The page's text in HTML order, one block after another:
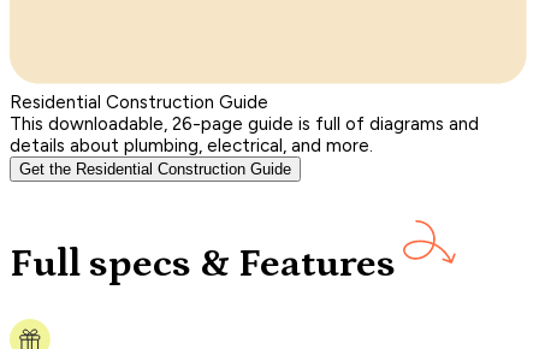
Residential Construction Guide
This downloadable, 26-page guide is full of diagrams and
details about plumbing, electrical, and more.
Get the Residential Construction Guide
Full specs & Features